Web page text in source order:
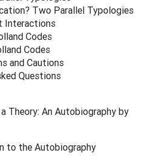
Two Parallel Typologies
Interactions
Codes
Codes
and Cautions
Questions
Theory: An Autobiography by
to the Autobiography